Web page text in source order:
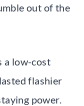
out of the
a low-cost
flashier
power.